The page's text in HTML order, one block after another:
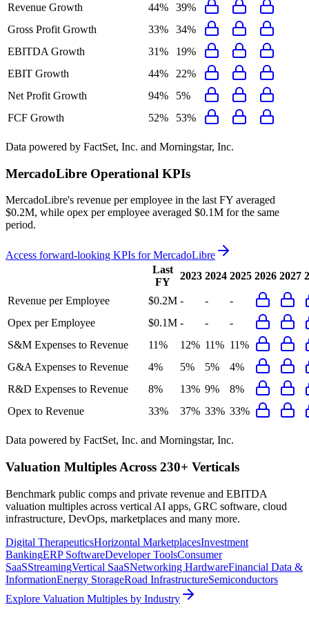
Revenue Growth
44%
39%
Gross Profit Growth
33%
34%
EBITDA Growth
31%
19%
EBIT Growth
44%
22%
Net Profit Growth
94%
5%
FCF Growth
52% 53%
Data powered by FactSet, Inc. and Morningstar, Inc.
MercadoLibre Operational KPIs
MercadoLibre's revenue per employee in the last FY averaged
$0.2M, while opex per employee averaged $0.1M for the same
period.
Access forward-looking KPIs forMercadoLibre
Last
FY
2023 2024 2025 2026 2027
Revenue per Employee $0.2M - -
-
Opex per Employee
$0.1M - -
-
S&M Expenses to Revenue
11% 12% 11% 11%
G&A Expenses to Revenue
4% 5% 5%
4%
R&D Expenses to Revenue
8% 13% 9%
8%
Opex to Revenue
33% 37% 33% 33%
Data powered by FactSet, Inc. and Morningstar, Inc.
Valuation Multiples Across 230+ Verticals
Benchmark public comps and private revenue and EBITDA
valuation multiples across vertical AI apps, GRC software, cloud
infrastructure, DevOps, marketplaces and many more.
Digital TherapeuticsHorizontal MarketplacesInvestment
BankingERP SoftwareDeveloper ToolsConsumer
SaaSStreamingVertical SaaSNetworking HardwareFinancial Data &
InformationEnergy StorageRoad InfrastructureSemiconductors
Explore Valuation Multiples by Industry